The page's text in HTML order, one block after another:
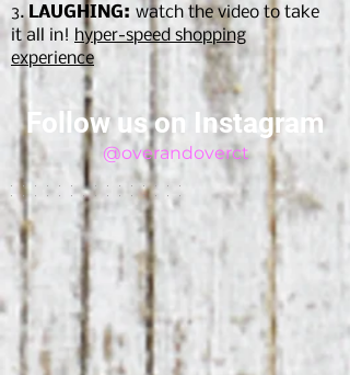
3. LAUGHING: watch the video to take
it all in! hyper-speed shopping
experience
Follow us on Instagram
@overandoverct